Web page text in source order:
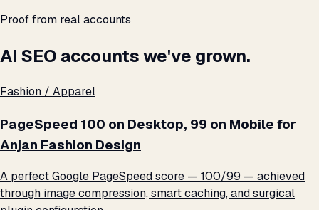
Proof from real accounts
AI SEO accounts we've grown.
Fashion / Apparel
PageSpeed 100 on Desktop, 99 on Mobile for
Anjan Fashion Design
A perfect Google PageSpeed score — 100/99 — achieved
through image compression, smart caching, and surgical